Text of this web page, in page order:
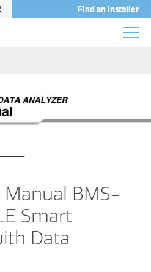
Find an Installer
BMS-
Smart
Data